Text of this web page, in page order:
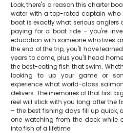
Look, there's a reason this charter
water with a top-rated captain who
boat is exactly what serious anglers
paying for a boat ride – you're
education with someone who lives
the end of the trip, you'll have
years to come, plus you'll head
the best-eating fish that swim.
looking to up your game or
experience what world-class
delivers. The memories of that first
reel will stick with you long after the
– the best fishing days fill up quick,
one watching from the dock while
into fish of a lifetime.